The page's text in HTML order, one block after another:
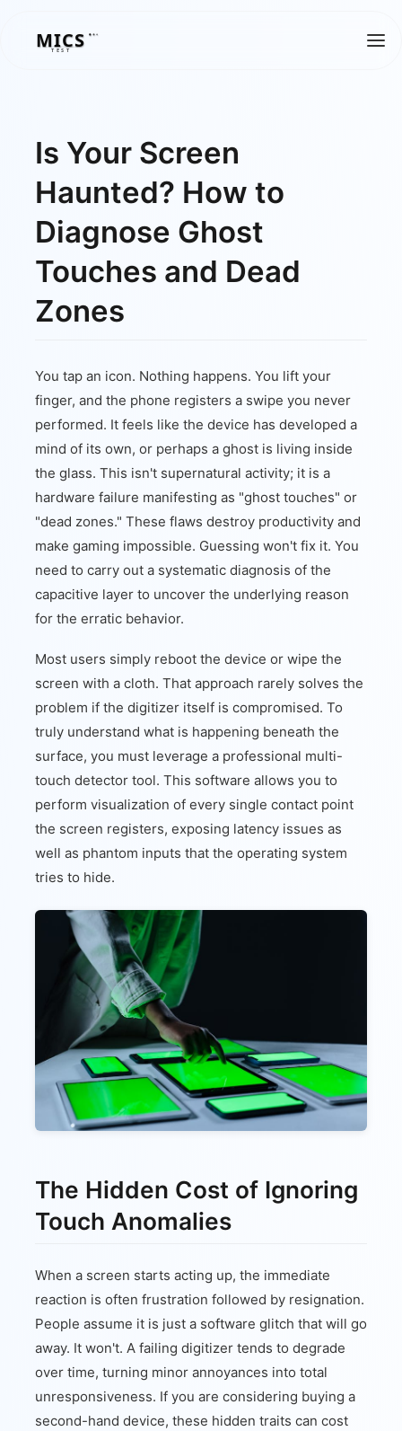
MICS
MICS
TEST
Is Your Screen
Haunted? How to
Diagnose Ghost
Touches and Dead
Zones
You tap an icon. Nothing happens. You lift your
finger, and the phone registers a swipe you never
performed. It feels like the device has developed a
mind of its own, or perhaps a ghost is living inside
the glass. This isn't supernatural activity; it is a
hardware failure manifesting as "ghost touches" or
"dead zones." These flaws destroy productivity and
make gaming impossible. Guessing won't fix it. You
need to carry out a systematic diagnosis of the
capacitive layer to uncover the underlying reason
for the erratic behavior.
Most users simply reboot the device or wipe the
screen with a cloth. That approach rarely solves the
problem if the digitizer itself is compromised. To
truly understand what is happening beneath the
surface, you must leverage a professional multi-
touch detector tool. This software allows you to
perform visualization of every single contact point
the screen registers, exposing latency issues as
well as phantom inputs that the operating system
tries to hide.
The Hidden Cost of Ignoring
Touch Anomalies
When a screen starts acting up, the immediate
reaction is often frustration followed by resignation.
People assume it is just a software glitch that will go
away. It won't. A failing digitizer tends to degrade
over time, turning minor annoyances into total
unresponsiveness. If you are considering buying a
second-hand device, these hidden traits can cost